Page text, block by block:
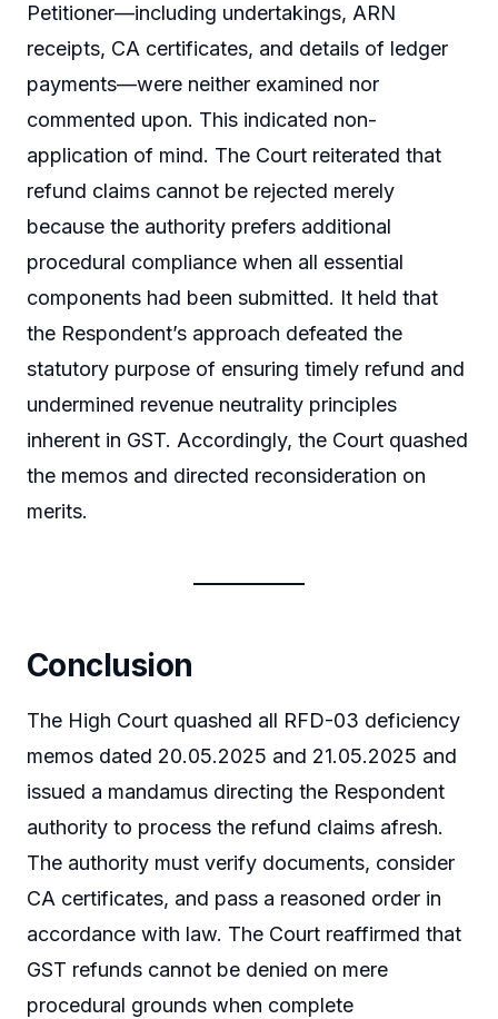
Petitioner—including undertakings, ARN
receipts, CA certificates, and details of ledger
payments—were neither examined nor
commented upon. This indicated non-
application of mind. The Court reiterated that
refund claims cannot be rejected merely
because the authority prefers additional
procedural compliance when all essential
components had been submitted. It held that
the Respondent’s approach defeated the
statutory purpose of ensuring timely refund and
undermined revenue neutrality principles
inherent in GST. Accordingly, the Court quashed
the memos and directed reconsideration on
merits.
Conclusion
The High Court quashed all RFD-03 deficiency
memos dated 20.05.2025 and 21.05.2025 and
issued a mandamus directing the Respondent
authority to process the refund claims afresh.
The authority must verify documents, consider
CA certificates, and pass a reasoned order in
accordance with law. The Court reaffirmed that
GST refunds cannot be denied on mere
procedural grounds when complete